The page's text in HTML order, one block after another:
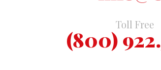
Toll Free
(800)